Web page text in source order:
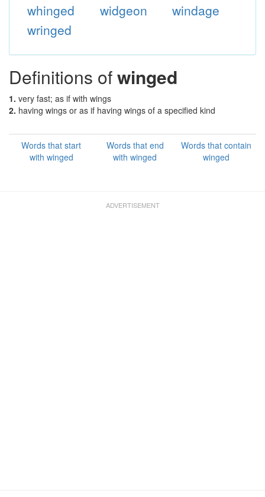
whinged
widgeon
windage
wringed
Definitions ofwinged
1. very fast; as if with wings
2. having wings or as if having wings of a specified kind
Words that start
with winged
Words that end
with winged
Words that contain
winged